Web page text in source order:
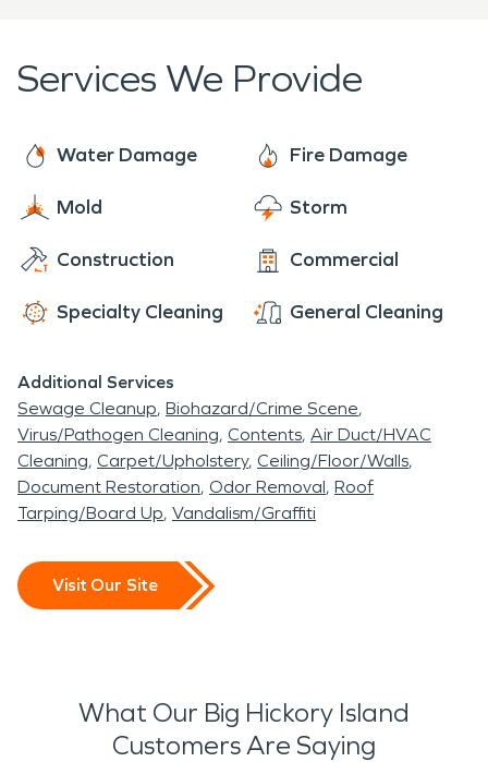
Services We Provide
Water Damage Fire Damage
Mold Storm
Construction Commercial
Specialty Cleaning General Cleaning
Additional Services
Sewage Cleanup Biohazard/Crime Scene
Virus/Pathogen Cleaning Contents Air Duct/HVAC
Cleaning Carpet/Upholstery Ceiling/Floor/Walls
Document Restoration Odor Removal Roof
Tarping/Board Up Vandalism/Graffiti
Visit Our Site
What Our Big Hickory Island
Customers Are Saying